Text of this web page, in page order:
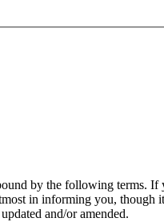
by the following terms. If
in informing you,
and/or amended.